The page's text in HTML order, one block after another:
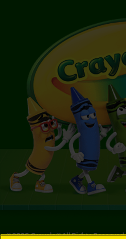
©2026Crayola® All Rights Reserved.